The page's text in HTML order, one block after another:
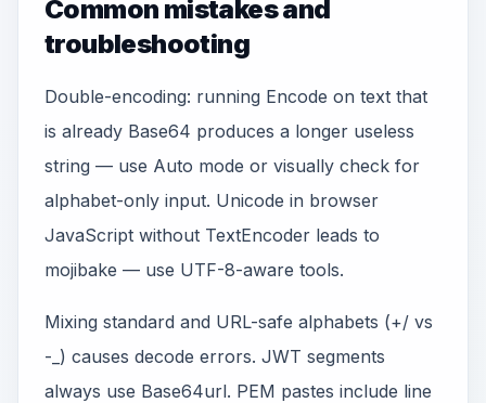
Common mistakes and
troubleshooting
Double-encoding: running Encode on text that
is already Base64 produces a longer useless
string — use Auto mode or visually check for
alphabet-only input. Unicode in browser
JavaScript without TextEncoder leads to
mojibake — use UTF-8-aware tools.
Mixing standard and URL-safe alphabets (+/ vs
-_) causes decode errors. JWT segments
always use Base64url. PEM pastes include line